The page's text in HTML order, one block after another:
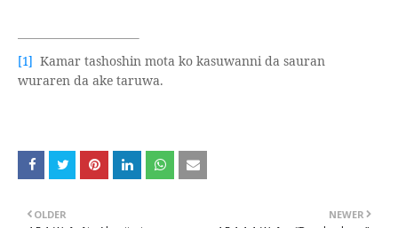
[1] Kamar tashoshin mota ko kasuwanni da sauran
wuraren da ake taruwa.
NEWER
OLDER